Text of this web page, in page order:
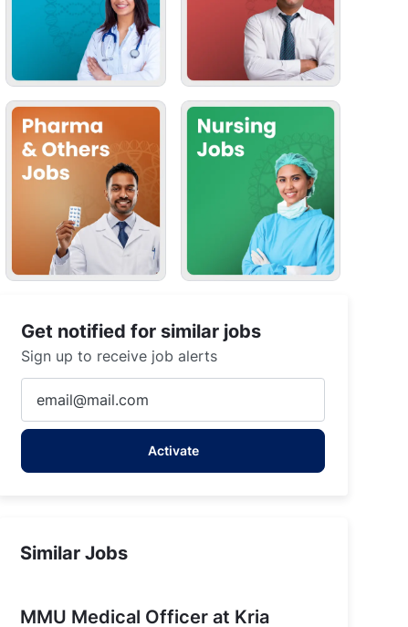
Get notified for similar jobs
Sign up to receive job alerts
Email
address
Activate
Similar Jobs
MMU Medical Officer at Kria